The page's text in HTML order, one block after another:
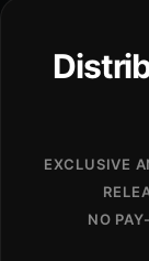
EXCLUSIVE
NO